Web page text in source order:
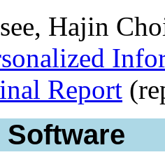
Hajin
Report